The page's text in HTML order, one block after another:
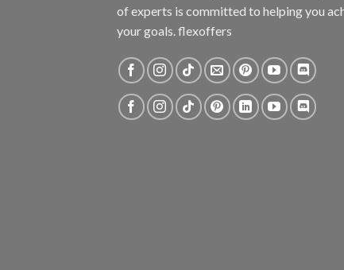
of experts is committed to helping you
your goals. flexoffers